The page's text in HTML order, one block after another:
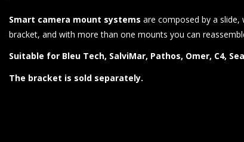
Smart camera mount systems are composed by a slide,
bracket, and with more than one mounts you can
Suitable for Bleu Tech, SalviMar, Pathos, Omer, C4,
The bracket is sold separately.